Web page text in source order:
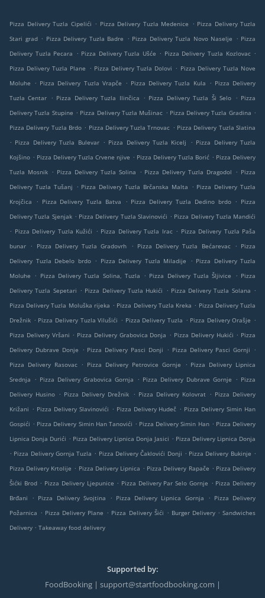
Pizza Delivery Tuzla Cipelići . Pizza Delivery Tuzla Medenice . Pizza Delivery Tuzla
Stari grad . Pizza Delivery Tuzla Badre . Pizza Delivery Tuzla Novo Naselje . Pizza
Delivery Tuzla Pecara
. Pizza Delivery Tuzla Ušće . Pizza Delivery Tuzla Kozlovac .
Pizza Delivery Tuzla Plane
. Pizza Delivery Tuzla Dolovi . Pizza Delivery Tuzla Nove
Moluhe
. Pizza Delivery Tuzla Vrapče . Pizza Delivery Tuzla Kula . Pizza Delivery
Tuzla Centar
. Pizza Delivery Tuzla Ilinčica . Pizza Delivery Tuzla Ši Selo . Pizza
Delivery Tuzla Stupine . Pizza Delivery Tuzla Mušinac . Pizza Delivery Tuzla Gradina .
Pizza Delivery Tuzla Brdo . Pizza Delivery Tuzla Trnovac . Pizza Delivery Tuzla Slatina
. Pizza Delivery Tuzla Bulevar . Pizza Delivery Tuzla Kicelj . Pizza Delivery Tuzla
Kojšino . Pizza Delivery Tuzla Crvene njive . Pizza Delivery Tuzla Borić . Pizza Delivery
Tuzla Mosnik . Pizza Delivery Tuzla Solina . Pizza Delivery Tuzla Dragodol . Pizza
Delivery Tuzla Tušanj
. Pizza Delivery Tuzla Brčanska Malta . Pizza Delivery Tuzla
Krojčica
. Pizza Delivery Tuzla Batva . Pizza Delivery Tuzla Dedino brdo . Pizza
Delivery Tuzla Sjenjak . Pizza Delivery Tuzla Slavinovići . Pizza Delivery Tuzla Mandići
. Pizza Delivery Tuzla Kužići . Pizza Delivery Tuzla Irac . Pizza Delivery Tuzla Paša
bunar
. Pizza Delivery Tuzla Gradovrh . Pizza Delivery Tuzla Bećarevac . Pizza
Delivery Tuzla Debelo brdo
. Pizza Delivery Tuzla Miladije . Pizza Delivery Tuzla
Moluhe
. Pizza Delivery Tuzla Solina, Tuzla . Pizza Delivery Tuzla Šljivice . Pizza
Delivery Tuzla Sepetari . Pizza Delivery Tuzla Hukići . Pizza Delivery Tuzla Solana .
Pizza Delivery Tuzla Moluška rijeka . Pizza Delivery Tuzla Kreka . Pizza Delivery Tuzla
Drežnik . Pizza Delivery Tuzla Vilušići . Pizza Delivery Tuzla . Pizza Delivery Orašje .
Pizza Delivery Vršani . Pizza Delivery Grabovica Donja . Pizza Delivery Hukići . Pizza
Delivery Dubrave Donje
. Pizza Delivery Pasci Donji . Pizza Delivery Pasci Gornji
.
Pizza Delivery Rasovac . Pizza Delivery Petrovice Gornje . Pizza Delivery Lipnica
Srednja
. Pizza Delivery Grabovica Gornja . Pizza Delivery Dubrave Gornje . Pizza
Delivery Husino . Pizza Delivery Drežnik . Pizza Delivery Kolovrat . Pizza Delivery
Križani . Pizza Delivery Slavinovići . Pizza Delivery Hudeč . Pizza Delivery Simin Han
Gospići . Pizza Delivery Simin Han Tanovići . Pizza Delivery Simin Han . Pizza Delivery
Lipnica Donja Durići . Pizza Delivery Lipnica Donja Jasici . Pizza Delivery Lipnica Donja
. Pizza Delivery Gornja Tuzla . Pizza Delivery Čaklovići Donji . Pizza Delivery Bukinje .
Pizza Delivery Krtolije . Pizza Delivery Lipnica . Pizza Delivery Rapače . Pizza Delivery
Šićki Brod . Pizza Delivery Ljepunice . Pizza Delivery Par Selo Gornje . Pizza Delivery
Brđani
. Pizza Delivery Svojtina . Pizza Delivery Lipnica Gornja . Pizza Delivery
Požarnica . Pizza Delivery Plane . Pizza Delivery Šići . Burger Delivery . Sandwiches
Delivery . Takeaway food delivery
Supported by:
FoodBooking | support@startfoodbooking.com |